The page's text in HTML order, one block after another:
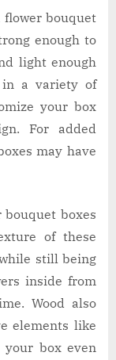
bouquet
enough to
light enough
in a variety of
your box
For added
may have
boxes
of these
still being
inside from
Wood also
elements like
box even